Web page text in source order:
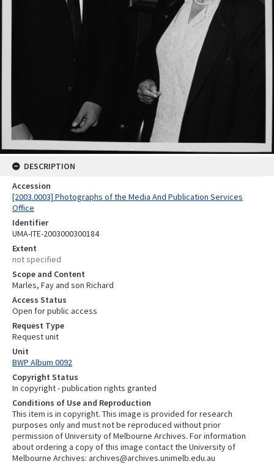
DESCRIPTION
Accession
[2003.0003] Photographs of the Media And Publication Services
Office
Identifier
UMA-ITE-2003000300184
Extent
not specified
Scope and Content
Marles, Fay and son Richard
Access Status
Open for public access
Request Type
Request unit
Unit
BWP Album 0092
Copyright Status
In copyright - publication rights granted
Conditions of Use and Reproduction
This item is in copyright. This image is provided for research
purposes only and must not be reproduced without prior
permission of University of Melbourne Archives. For information
about ordering a copy of this image contact the University of
Melbourne Archives: archives@archives.unimelb.edu.au